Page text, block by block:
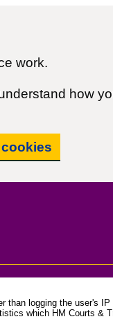
work.
how
logging the user's
which HM Courts &